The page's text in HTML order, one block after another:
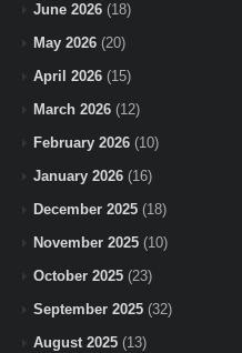
June 2026 (18)
May 2026 (20)
April 2026 (15)
March 2026 (12)
February 2026 (10)
January 2026 (16)
December 2025 (18)
November 2025 (10)
October 2025 (23)
September 2025 (32)
August 2025 (13)